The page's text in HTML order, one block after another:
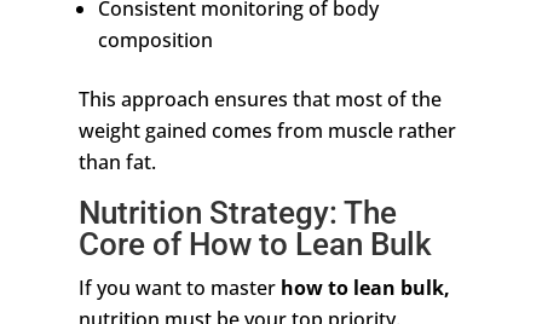
Consistent monitoring of body
composition
This approach ensures that most of the
weight gained comes from muscle rather
than fat.
Nutrition Strategy: The
Core of How to Lean Bulk
If you want to masterhowto lean bulk,